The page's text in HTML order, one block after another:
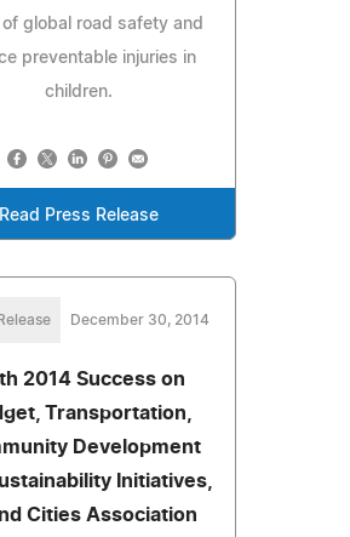
global road safety and
preventable injuries in
children.
Read Press Release
December 30, 2014
2014 Success on
Transportation,
Development
Initiatives,
Cities Association